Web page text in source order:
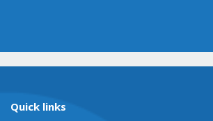
Quick links